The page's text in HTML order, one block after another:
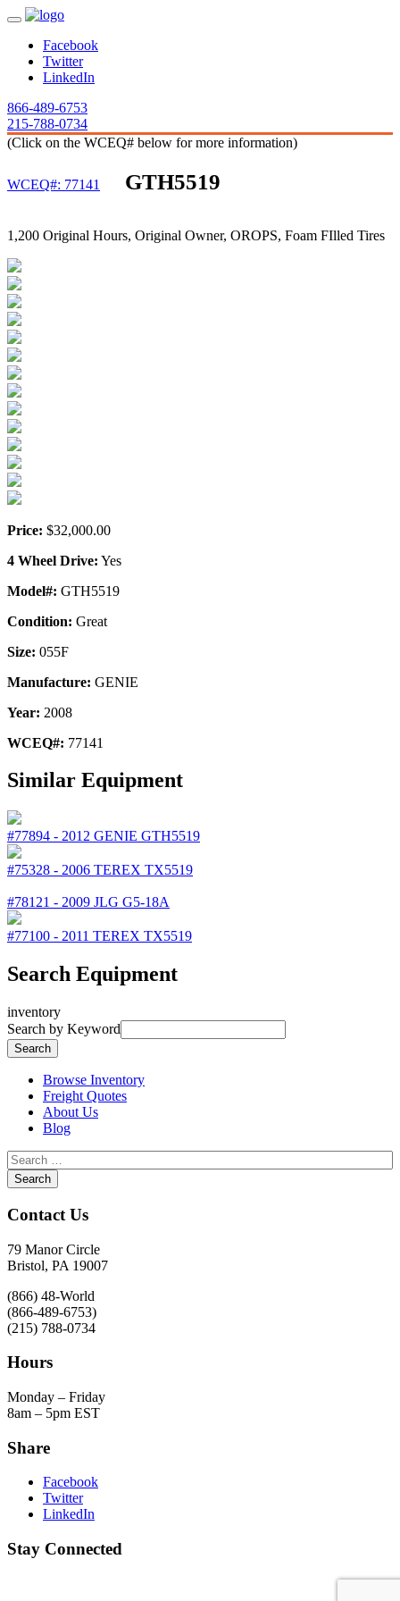
Facebook
Twitter
LinkedIn
866-489-6753
215-788-0734
(Click on the WCEQ# below for more information)
WCEQ#: 77141 GTH5519
1,200 Original Hours, Original Owner, OROPS, Foam FIlled Tires
Price: $32,000.00
4 Wheel Drive: Yes
Model#: GTH5519
Condition: Great
Size: 055F
Manufacture: GENIE
Year: 2008
WCEQ#: 77141
Similar Equipment
#77894 - 2012 GENIE GTH5519
#75328 - 2006 TEREX TX5519
#78121 - 2009 JLG G5-18A
#77100 - 2011 TEREX TX5519
Search Equipment
inventory
Search by Keyword
Browse Inventory
Freight Quotes
About Us
Blog
Contact Us
79 Manor Circle
Bristol, PA 19007
(866) 48-World
(866-489-6753)
(215) 788-0734
Hours
Monday – Friday
8am – 5pm EST
Share
Facebook
Twitter
LinkedIn
Stay Connected